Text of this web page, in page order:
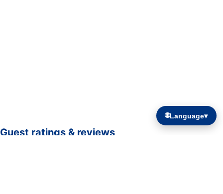
🌐Language▾
Guest ratings & reviews